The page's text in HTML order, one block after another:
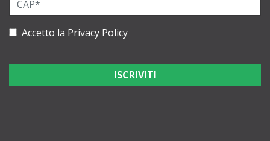
Accetto la Privacy Policy